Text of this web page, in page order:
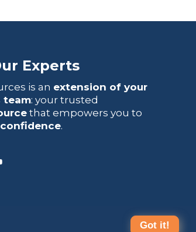
Got it!
Experts
is an extension of your
team: your trusted
that empowers you to
.